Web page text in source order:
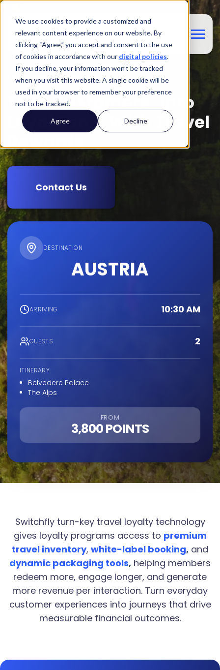
We use cookies to provide a customized and
relevant content experience on our website. By
clicking “Agree,” you accept and consent to the use
of cookies in accordance with our digital policies.
If you decline, your information won’t be tracked
when you visit this website. A single cookie will be
used in your browser to remember your preference
not to be tracked.
Agree Decline
Customer Experience
Turn Customers Into
Loyal Fans With Travel
Rewards
Contact Us
DESTINATION
AUSTRIA
ARRIVING 10:30 AM
GUESTS 2
ITINERARY
Belvedere Palace
The Alps
FROM
3,800 POINTS
Switchfly turn-key travel loyalty technology
gives loyalty programs access to premium
travel inventory, white-label booking, and
dynamic packaging tools, helping members
redeem more, engage longer, and generate
more revenue per interaction. Turn everyday
customer experiences into journeys that drive
measurable financial outcomes.